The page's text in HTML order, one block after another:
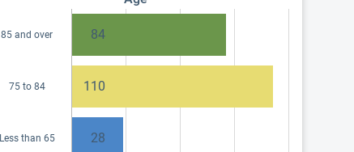
85 and over 84
75 to 84 110
Less than 65 28